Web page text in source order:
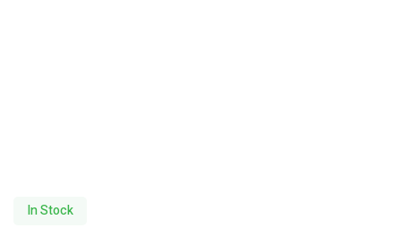
In Stock